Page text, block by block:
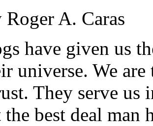
A. Caras
have given us
universe. We
They serve
best deal man